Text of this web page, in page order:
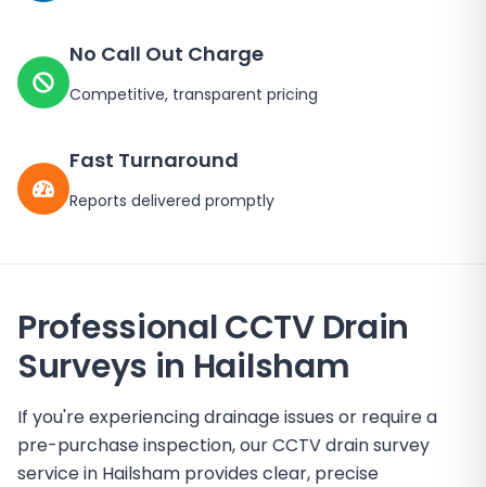
No Call Out Charge
Competitive, transparent pricing
Fast Turnaround
Reports delivered promptly
Professional CCTV Drain
Surveys in Hailsham
If you're experiencing drainage issues or require a
pre-purchase inspection, our CCTV drain survey
service in Hailsham provides clear, precise